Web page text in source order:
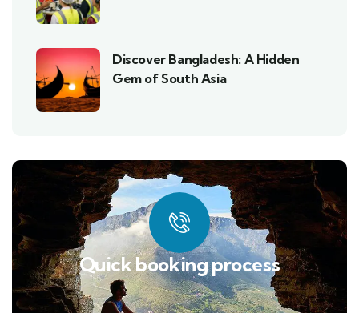
Discover Bangladesh: A Hidden
Gem of South Asia
Quick booking process